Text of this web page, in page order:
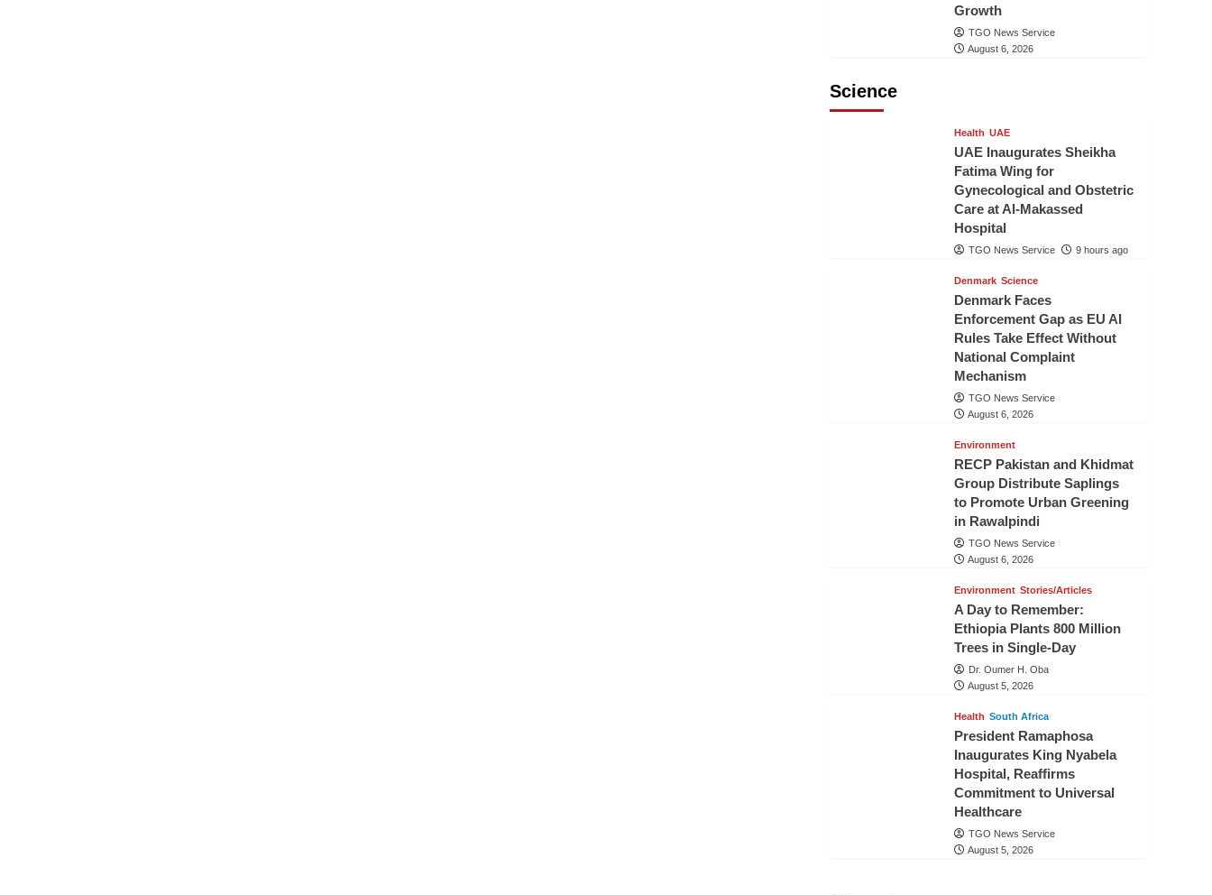
Growth
TGO News Service
August 6, 2026
Science
Health UAE
UAE Inaugurates Sheikha
Fatima Wing for
Gynecological and Obstetric
Care at Al-Makassed
Hospital
TGO News Service 9 hours ago
Denmark Science
Denmark Faces
Enforcement Gap as EU AI
Rules Take Effect Without
National Complaint
Mechanism
TGO News Service
August 6, 2026
Environment
RECP Pakistan and Khidmat
Group Distribute Saplings
to Promote Urban Greening
in Rawalpindi
TGO News Service
August 6, 2026
Environment Stories/Articles
A Day to Remember:
Ethiopia Plants 800 Million
Trees in Single-Day
Dr. Oumer H. Oba
August 5, 2026
Health South Africa
President Ramaphosa
Inaugurates King Nyabela
Hospital, Reaffirms
Commitment to Universal
Healthcare
TGO News Service
August 5, 2026